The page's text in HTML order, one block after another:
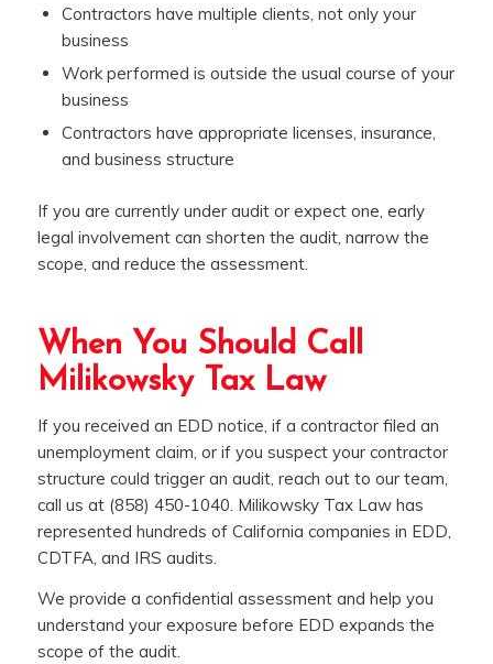
Contractors have multiple clients, not only your
business
Work performed is outside the usual course of your
business
Contractors have appropriate licenses, insurance,
and business structure
If you are currently under audit or expect one, early
legal involvement can shorten the audit, narrow the
scope, and reduce the assessment.
When You Should Call
Milikowsky Tax Law
If you received an EDD notice, if a contractor filed an
unemployment claim, or if you suspect your contractor
structure could trigger an audit, reach out to our team,
call us at (858) 450-1040. Milikowsky Tax Law has
represented hundreds of California companies in EDD,
CDTFA, and IRS audits.
We provide a confidential assessment and help you
understand your exposure before EDD expands the
scope of the audit.